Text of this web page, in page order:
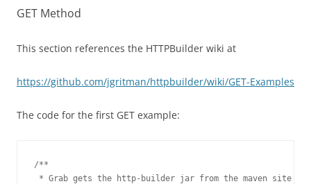
GET Method
This section references the HTTPBuilder wiki at
https://github.com/jgritman/httpbuilder/wiki/GET-Examples
The code for the first GET example:
/**
* Grab gets the http-builder jar from the maven site